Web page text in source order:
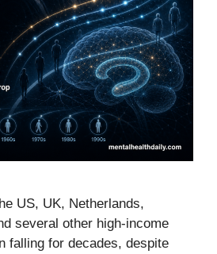
US, UK, Netherlands,
several other high-income
falling for decades, despite